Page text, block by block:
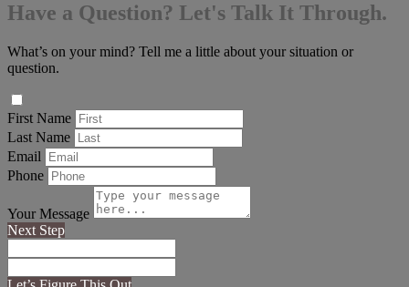
Have a Question? Let's Talk It Through.
What’s on your mind? Tell me a little about your situation or
question.
First Name
Last Name
Email
Phone
Your Message
Next Step